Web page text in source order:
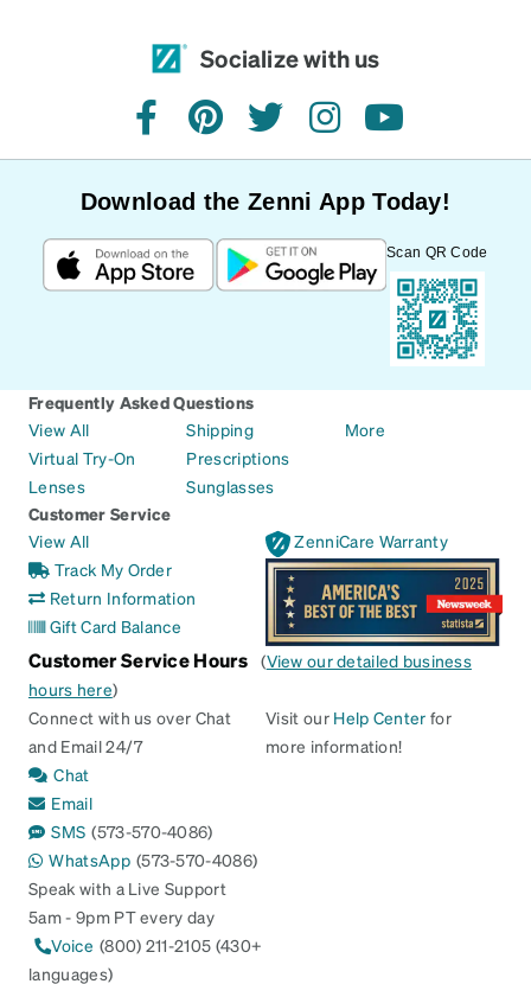
Socialize with us
facebookpinteresttwitterinstagramyoutube
Download the Zenni App Today!
Scan QR Code
Frequently Asked Questions
View All
Virtual Try-On
Lenses
Shipping
Prescriptions
Sunglasses
More
Customer Service
View All
Track My Order
Return Information
Gift Card Balance
ZenniCare Warranty
Customer Service Hours (View our detailed business
hours here)
Connect with us over Chat
and Email 24/7
Chat
Email
SMS (573-570-4086)
WhatsApp (573-570-4086)
Speak with a Live Support
5am - 9pm PT every day
Voice (800) 211-2105 (430+
languages)
Visit our Help Center for
more information!